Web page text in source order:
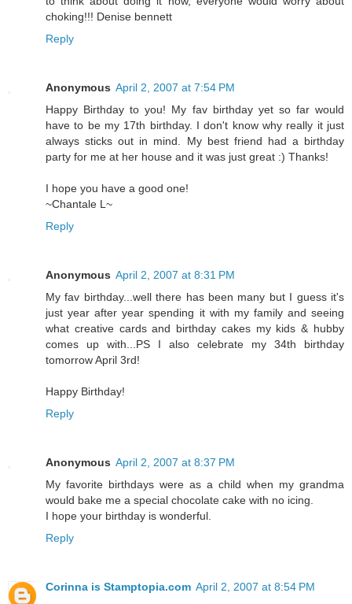
choking!!! Denise bennett
Reply
Anonymous April 2, 2007 at 7:54 PM
Happy Birthday to you! My fav birthday yet so far would
have to be my 17th birthday. I don't know why really it just
always sticks out in mind. My best friend had a birthday
party for me at her house and it was just great :) Thanks!
I hope you have a good one!
~Chantale L~
Reply
Anonymous April 2, 2007 at 8:31 PM
My fav birthday...well there has been many but I guess it's
just year after year spending it with my family and seeing
what creative cards and birthday cakes my kids & hubby
comes up with...PS I also celebrate my 34th birthday
tomorrow April 3rd!
Happy Birthday!
Reply
Anonymous April 2, 2007 at 8:37 PM
My favorite birthdays were as a child when my grandma
would bake me a special chocolate cake with no icing.
I hope your birthday is wonderful.
Reply
Corinna is Stamptopia.com April 2, 2007 at 8:54 PM